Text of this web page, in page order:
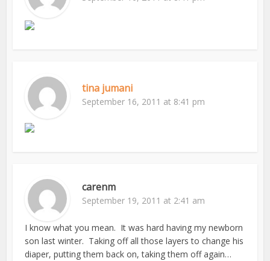
tina jumani
September 16, 2011 at 8:41 pm
carenm
September 19, 2011 at 2:41 am
I know what you mean. It was hard having my newborn
son last winter. Taking off all those layers to change his
diaper, putting them back on, taking them off again…